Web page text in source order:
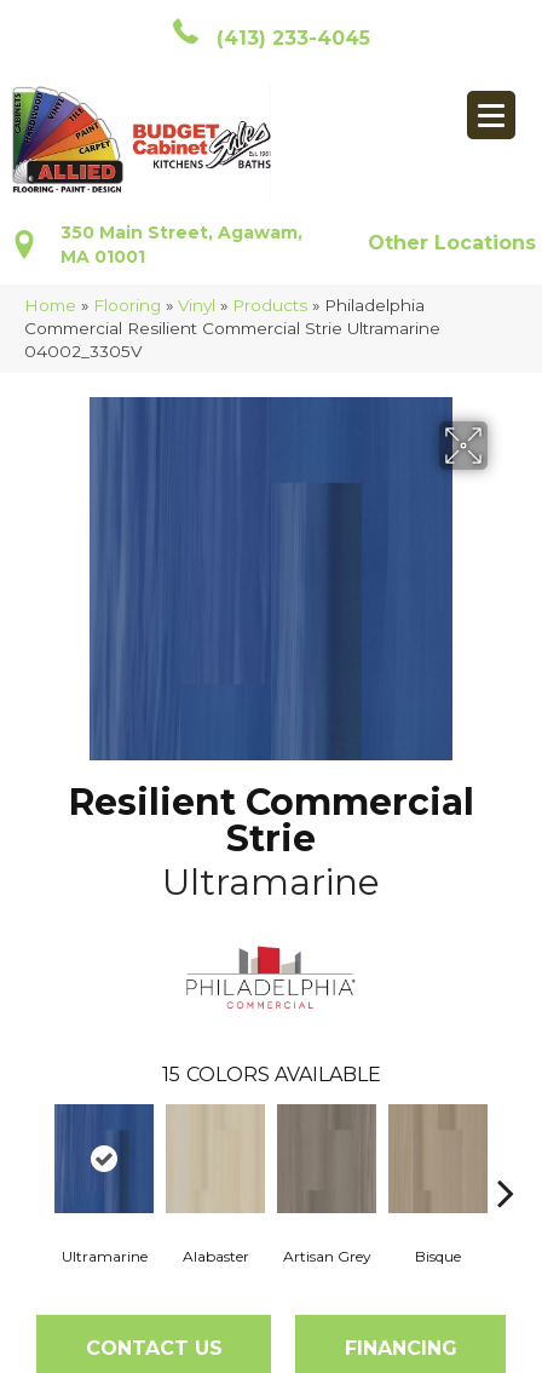
(413) 233-4045
350 Main Street, Agawam,
MA 01001
Other Locations
Home » Flooring » Vinyl » Products » Philadelphia
Commercial Resilient Commercial Strie Ultramarine
04002_3305V
Resilient Commercial
Strie
Ultramarine
15 COLORS AVAILABLE
Ultramarine Alabaster Artisan Grey Bisque
CONTACT US FINANCING